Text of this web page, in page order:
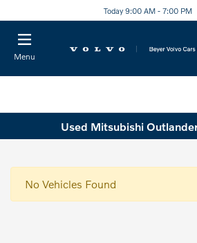
Today 9:00 AM - 7:00 PM
Menu
Used Mitsubishi
No Vehicles Found